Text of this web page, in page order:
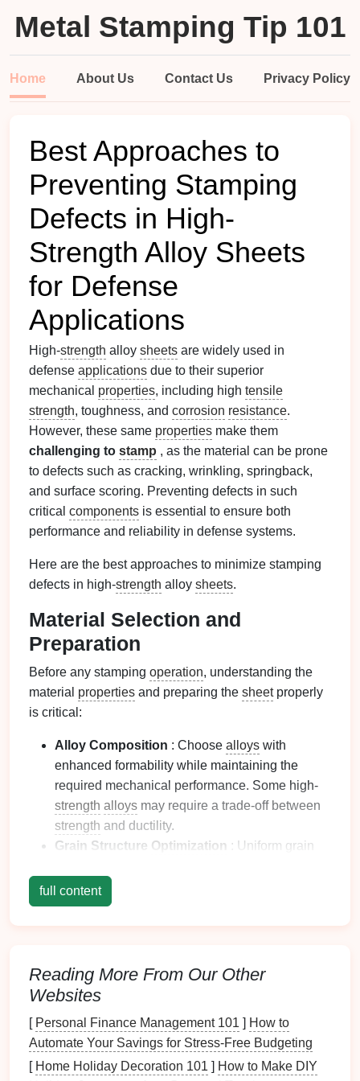
Metal Stamping Tip 101
Home About Us Contact Us Privacy Policy
Best Approaches to
Preventing Stamping
Defects in High-
Strength Alloy Sheets
for Defense
Applications
High-strength alloy sheets are widely used in
defense applications due to their superior
mechanical properties, including high tensile
strength, toughness, and corrosion resistance.
However, these same properties make them
challenging to stamp , as the material can be prone
to defects such as cracking, wrinkling, springback,
and surface scoring. Preventing defects in such
critical components is essential to ensure both
performance and reliability in defense systems.
Here are the best approaches to minimize stamping
defects in high-strength alloy sheets.
Material Selection and
Preparation
Before any stamping operation, understanding the
material properties and preparing the sheetproperly
is critical:
Alloy Composition : Choose alloys with
enhanced formability while maintaining the
required mechanical performance. Some high-
strength alloys may require a trade-off between
strength and ductility.
Grain Structure Optimization : Uniform grain
cracking.
refine grain structure.
SurfaceTreatment: Clean, oxide-free, and
scoring or galling during forming.
Proper
and improves dimensionalaccuracy.
Proper material selection and preparation lay the
full content
Reading More From Our Other
Websites
[ Personal Finance Management 101 ] How to
Automate Your Savings for Stress-Free Budgeting
[ Home Holiday Decoration 101 ] How to Make DIY